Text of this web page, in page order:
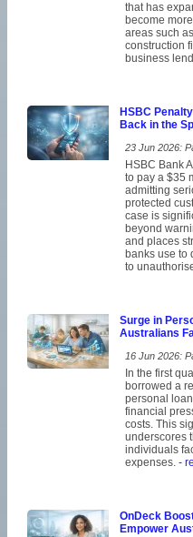
that has
become
areas such
construction
business
HSBC
Back in the
23 Jun 2026:
HSBC Bank
to pay a $35
admitting
protected
case is
beyond
and places
banks use to
to
Surge in
Australians
16 Jun 2026:
In the first
borrowed a
personal
financial
costs. This
underscores
individuals
expenses. -
OnDeck
Empower